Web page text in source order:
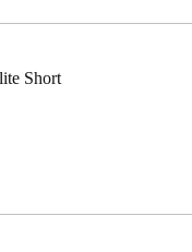
Short